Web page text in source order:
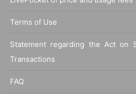
Terms of Use
Statement regarding the Act on
Transactions
FAQ